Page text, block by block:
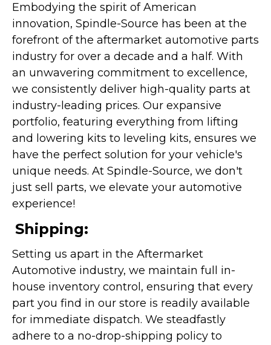
Embodying the spirit of American
innovation, Spindle-Source has been at the
forefront of the aftermarket automotive parts
industry for over a decade and a half. With
an unwavering commitment to excellence,
we consistently deliver high-quality parts at
industry-leading prices. Our expansive
portfolio, featuring everything from lifting
and lowering kits to leveling kits, ensures we
have the perfect solution for your vehicle's
unique needs. At Spindle-Source, we don't
just sell parts, we elevate your automotive
experience!
Shipping:
Setting us apart in the Aftermarket
Automotive industry, we maintain full in-
house inventory control, ensuring that every
part you find in our store is readily available
for immediate dispatch. We steadfastly
adhere to a no-drop-shipping policy to